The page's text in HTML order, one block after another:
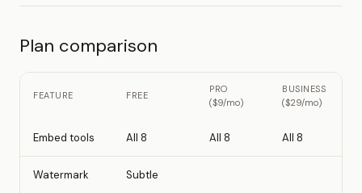
Plan comparison
FEATURE FREE
PRO
($9/mo)
BUSINESS
($29/mo)
Embed tools All 8 All 8 All 8
Watermark Subtle